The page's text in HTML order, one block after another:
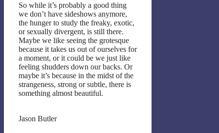
So while it’s probably a good thing
we don’t have sideshows anymore,
the hunger to study the freaky, exotic,
or sexually divergent, is still there.
Maybe we like seeing the grotesque
because it takes us out of ourselves for
a moment, or it could be we just like
feeling shudders down our backs. Or
maybe it’s because in the midst of the
strangeness, strong or subtle, there is
something almost beautiful.
Jason Butler